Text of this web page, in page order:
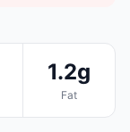
1.2g
Fat